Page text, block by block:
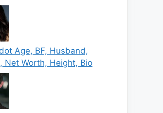
Age, BF, Husband,
Net Worth, Height, Bio